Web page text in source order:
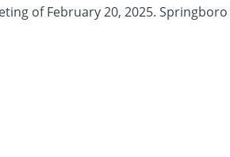
February 20, 2025.